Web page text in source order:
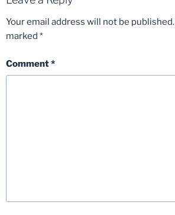
Your email address will not be published.
marked *
Comment*